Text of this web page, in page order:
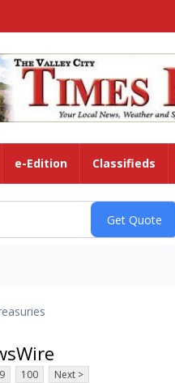
e-Edition Classifieds
100 Next >